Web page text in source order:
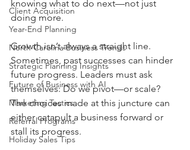
Client Acquisition
Year-End Planning
North Carolina Business Trends
Strategic Planning Insights
Future of Business with AI
Marketing Tactics
Referral Programs
Holiday Sales Tips
knowing what to do next—not just
doing more.
Growth isn’t always a straight line.
Sometimes, past successes can hinder
future progress. Leaders must ask
themselves: Do we pivot—or scale?
The choices made at this juncture can
either catapult a business forward or
stall its progress.